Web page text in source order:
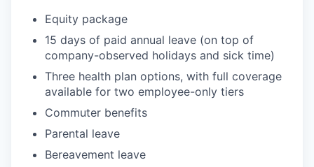
Equity package
15 days of paid annual leave (on top of
company-observed holidays and sick time)
Three health plan options, with full coverage
available for two employee-only tiers
Commuter benefits
Parental leave
Bereavement leave